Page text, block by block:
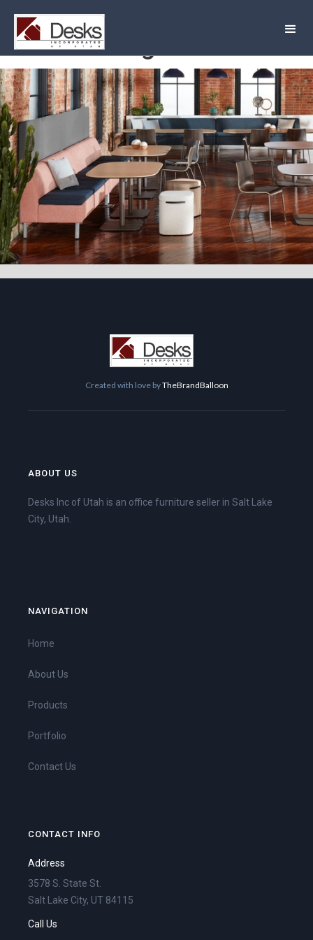
Lounge Astir
Created with love byTheBrandBalloon
ABOUT US
Desks Inc of Utah is an office furniture seller in Salt Lake
City, Utah.
NAVIGATION
Home
About Us
Products
Portfolio
Contact Us
CONTACT INFO
Address
3578 S. State St.
Salt Lake City, UT 84115
Call Us